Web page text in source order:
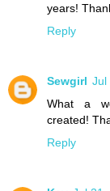
years!
Reply
Sewgirl Jul
What a
created!
Reply